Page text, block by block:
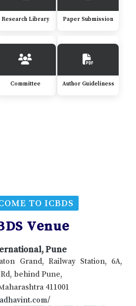
Research Library Paper Submission
Committee Author Guideliness
TO ICBDS
Venue
Pune
Grand, Railway Station, 6A,
behind Pune,
411001